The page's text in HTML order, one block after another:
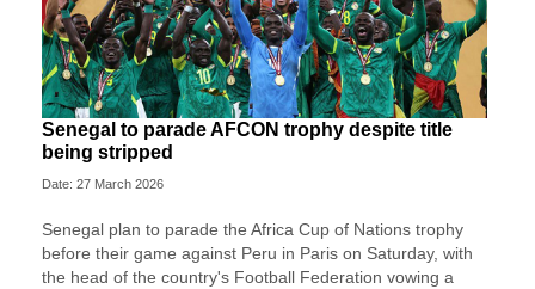
Senegal to parade AFCON trophy despite title
being stripped
Date: 27 March 2026
Senegal plan to parade the Africa Cup of Nations trophy
before their game against Peru in Paris on Saturday, with
the head of the country's Football Federation vowing a